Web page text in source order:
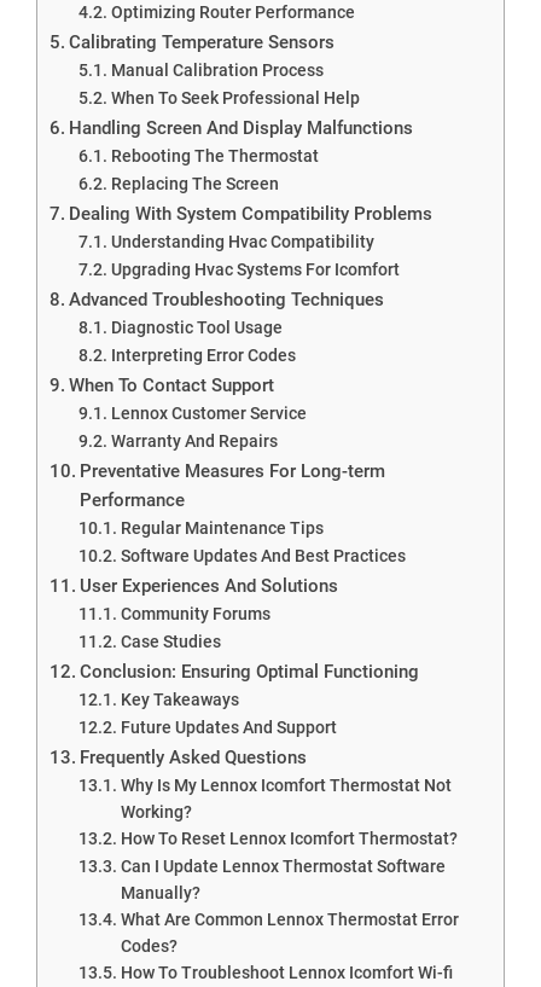
Optimizing Router Performance
Calibrating Temperature Sensors
Manual Calibration Process
When To Seek Professional Help
Handling Screen And Display Malfunctions
Rebooting The Thermostat
Replacing The Screen
Dealing With System Compatibility Problems
Understanding Hvac Compatibility
Upgrading Hvac Systems For Icomfort
Advanced Troubleshooting Techniques
Diagnostic Tool Usage
Interpreting Error Codes
When To Contact Support
Lennox Customer Service
Warranty And Repairs
Preventative Measures For Long-term
Performance
Regular Maintenance Tips
Software Updates And Best Practices
User Experiences And Solutions
Community Forums
Case Studies
Conclusion: Ensuring Optimal Functioning
Key Takeaways
Future Updates And Support
Frequently Asked Questions
Why Is My Lennox Icomfort Thermostat Not
Working?
How To Reset Lennox Icomfort Thermostat?
Can I Update Lennox Thermostat Software
Manually?
What Are Common Lennox Thermostat Error
Codes?
How To Troubleshoot Lennox Icomfort Wi-fi